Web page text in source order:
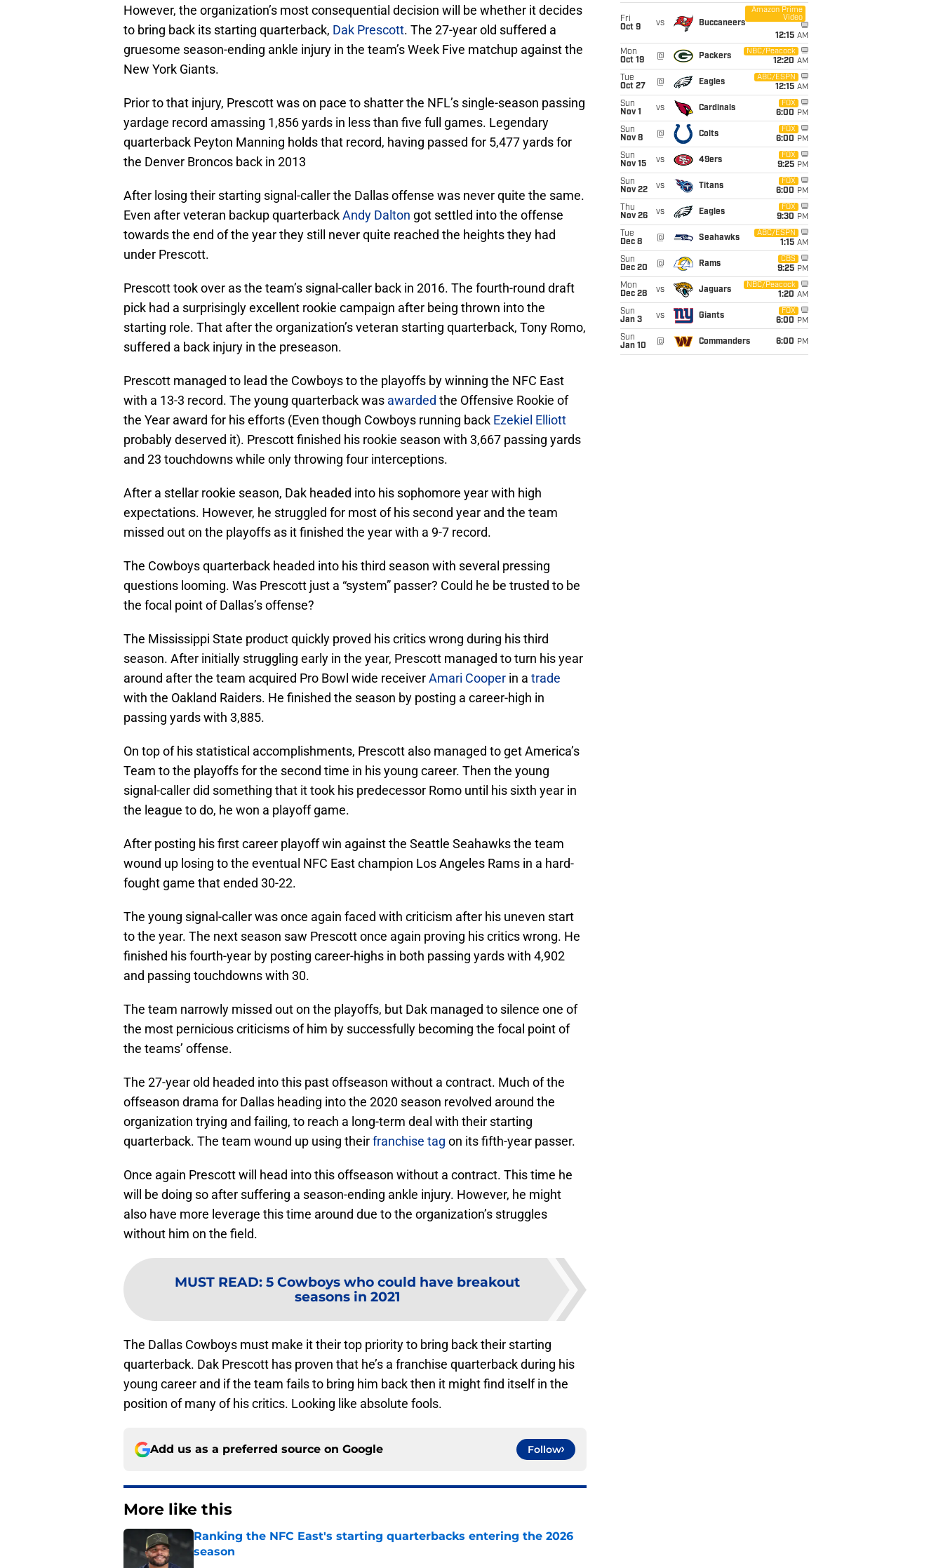
However, the organization’s most consequential decision will be whether it decides
to bring back its starting quarterback, Dak Prescott. The 27-year old suffered a
gruesome season-ending ankle injury in the team’s Week Five matchup against the
New York Giants.
Prior to that injury, Prescott was on pace to shatter the NFL’s single-season passing
yardage record amassing 1,856 yards in less than five full games. Legendary
quarterback Peyton Manning holds that record, having passed for 5,477 yards for
the Denver Broncos back in 2013
After losing their starting signal-caller the Dallas offense was never quite the same.
Even after veteran backup quarterbackAndy Dalton got settled into the offense
towards the end of the year they still never quite reached the heights they had
under Prescott.
Prescott took over as the team’s signal-caller back in 2016. The fourth-round draft
pick had a surprisingly excellent rookie campaign after being thrown into the
starting role. That after the organization’s veteran starting quarterback, Tony Romo,
suffered a back injury in the preseason.
Prescott managed to lead the Cowboys to the playoffs by winning the NFC East
with a 13-3 record. The young quarterback was awarded the Offensive Rookie of
the Year award for his efforts (Even though Cowboys running back Ezekiel Elliott
probably deserved it). Prescott finished his rookie season with 3,667 passing yards
and 23 touchdowns while only throwing four interceptions.
After a stellar rookie season, Dak headed into his sophomore year with high
expectations. However, he struggled for most of his second year and the team
missed out on the playoffs as it finished the year with a 9-7 record.
The Cowboys quarterback headed into his third season with several pressing
questions looming. Was Prescott just a “system” passer? Could he be trusted to be
the focal point of Dallas’s offense?
The Mississippi State product quickly proved his critics wrong during his third
season. After initially struggling early in the year, Prescott managed to turn his year
around after the team acquired Pro Bowl wide receiverAmari Cooper in a trade
with the Oakland Raiders. He finished the season by posting a career-high in
passing yards with 3,885.
On top of his statistical accomplishments, Prescott also managed to get America’s
Team to the playoffs for the second time in his young career. Then the young
signal-caller did something that it took his predecessor Romo until his sixth year in
the league to do, he won a playoff game.
After posting his first career playoff win against the Seattle Seahawks the team
wound up losing to the eventual NFC East champion Los Angeles Rams in a hard-
fought game that ended 30-22.
The young signal-caller was once again faced with criticism after his uneven start
to the year. The next season saw Prescott once again proving his critics wrong. He
finished his fourth-year by posting career-highs in both passing yards with 4,902
and passing touchdowns with 30.
The team narrowly missed out on the playoffs, but Dak managed to silence one of
the most pernicious criticisms of him by successfully becoming the focal point of
the teams’ offense.
The 27-year old headed into this past offseason without a contract. Much of the
offseason drama for Dallas heading into the 2020 season revolved around the
organization trying and failing, to reach a long-term deal with their starting
quarterback. The team wound up using theirfranchise tag on its fifth-year passer.
Once again Prescott will head into this offseason without a contract. This time he
will be doing so after suffering a season-ending ankle injury. However, he might
also have more leverage this time around due to the organization’s struggles
without him on the field.
MUST READ: 5 Cowboys who could have breakout
seasons in 2021
The Dallas Cowboys must make it their top priority to bring back their starting
quarterback. Dak Prescott has proven that he’s a franchise quarterback during his
young career and if the team fails to bring him back then it might find itself in the
position of many of his critics. Looking like absolute fools.
Add us as a preferred source on Google Follow
More like this
Ranking the NFC East's starting quarterbacks entering the 2026
season
Fri
Oct 9
vs Buccaneers
Amazon Prime
Video
12:15 AM
Mon
Oct 19
@ Packers
NBC/Peacock
12:20 AM
Tue
Oct 27
@ Eagles
ABC/ESPN
12:15 AM
Sun
Nov 1
vs Cardinals
FOX
6:00 PM
Sun
Nov 8
@ Colts
FOX
6:00 PM
Sun
Nov 15
vs 49ers
FOX
9:25 PM
Sun
Nov 22
vs Titans
FOX
6:00 PM
Thu
Nov 26
vs Eagles
FOX
9:30 PM
Tue
Dec 8
@ Seahawks
ABC/ESPN
1:15 AM
Sun
Dec 20
@ Rams
CBS
9:25 PM
Mon
Dec 28
vs Jaguars
NBC/Peacock
1:20 AM
Sun
Jan 3
vs Giants
FOX
6:00 PM
Sun
Jan 10
@ Commanders 6:00 PM